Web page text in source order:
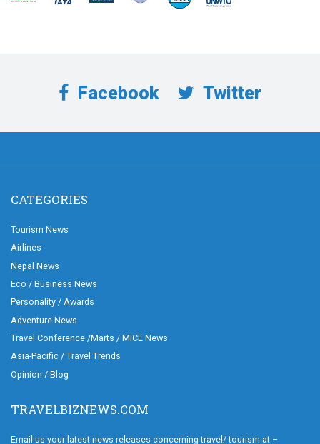
Facebook Twitter
CATEGORIES
Tourism News
Airlines
Nepal News
Eco / Business News
Personality / Awards
Adventure News
Travel Conference /Marts / MICE News
Asia-Pacific / Travel Trends
Opinion / Blog
TRAVELBIZNEWS.COM
Email us your latest news releases concerning travel/ tourism at –